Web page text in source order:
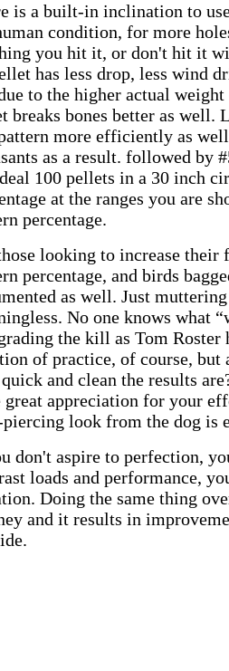
is a built-in inclination to
condition, for more
you hit it, or don't hit it
has less drop, less wind
to the higher actual
breaks bones better as well.
more efficiently as
as a result. followed by
100 pellets in a 30 inch
at the ranges you are
percentage.
looking to increase their
percentage, and birds
as well. Just
No one knows what
the kill as Tom Roster
of practice, of course, but
and clean the results
great appreciation for your
look from the dog is
don't aspire to perfection,
loads and performance,
Doing the same thing
and it results in